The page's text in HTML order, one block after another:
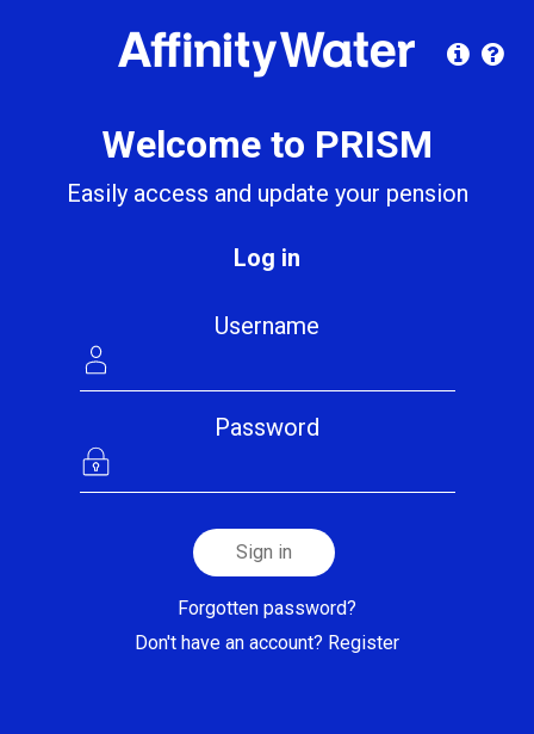
Welcome to PRISM
Easily access and update your pension
Log in
Username
Password
Sign in
Forgotten password?
Don't have an account? Register